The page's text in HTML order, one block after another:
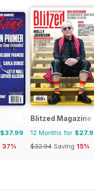
$37.99
37%
Blitzed Magazine
12 Months for
$32.94 Saving 15%